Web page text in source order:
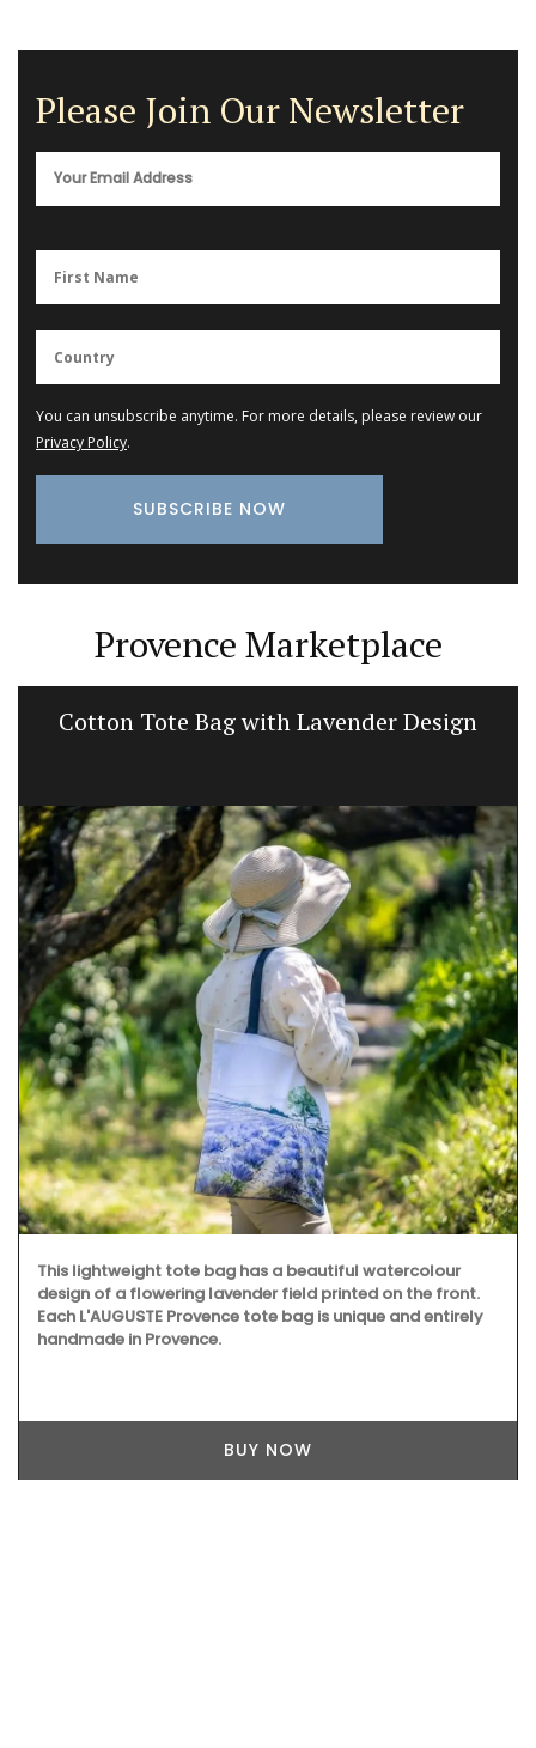
Please Join Our Newsletter
You can unsubscribe anytime. For more details, please review our
Privacy Policy.
Provence Marketplace
Cotton Tote Bag with Lavender Design
This lightweight tote bag has a beautiful watercolour
design of a flowering lavender field printed on the front.
Each L'AUGUSTE Provence tote bag is unique and entirely
handmade in Provence.
BUY NOW